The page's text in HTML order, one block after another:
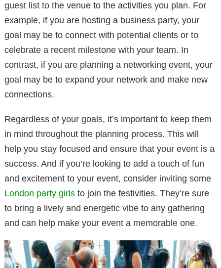
guest list to the venue to the activities you plan. For
example, if you are hosting a business party, your
goal may be to connect with potential clients or to
celebrate a recent milestone with your team. In
contrast, if you are planning a networking event, your
goal may be to expand your network and make new
connections.
Regardless of your goals, it’s important to keep them
in mind throughout the planning process. This will
help you stay focused and ensure that your event is a
success. And if you’re looking to add a touch of fun
and excitement to your event, consider inviting some
London party girls to join the festivities. They’re sure
to bring a lively and energetic vibe to any gathering
and can help make your event a memorable one.